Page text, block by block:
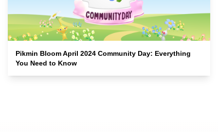
Pikmin Bloom April 2024 Community Day: Everything
You Need to Know